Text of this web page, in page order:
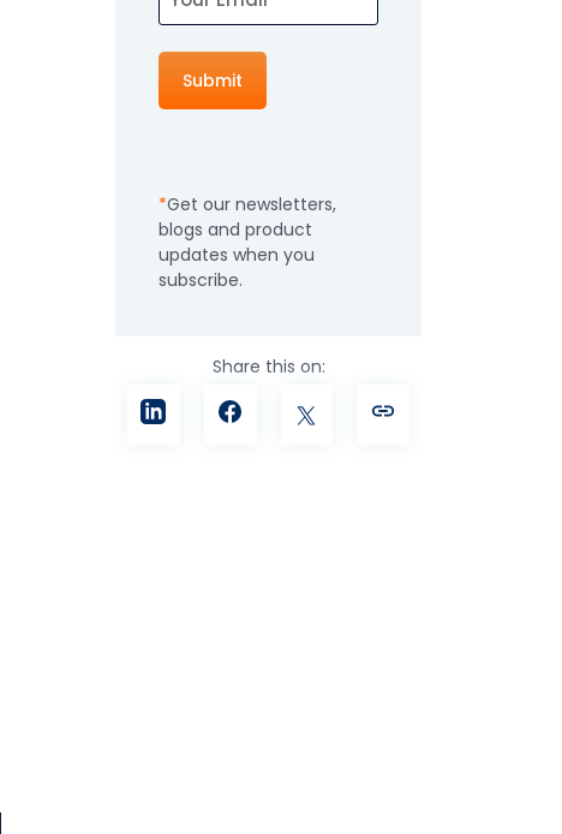
Integrations
Get our newsletters,
blogs and product
updates when you
subscribe.
Share this on: